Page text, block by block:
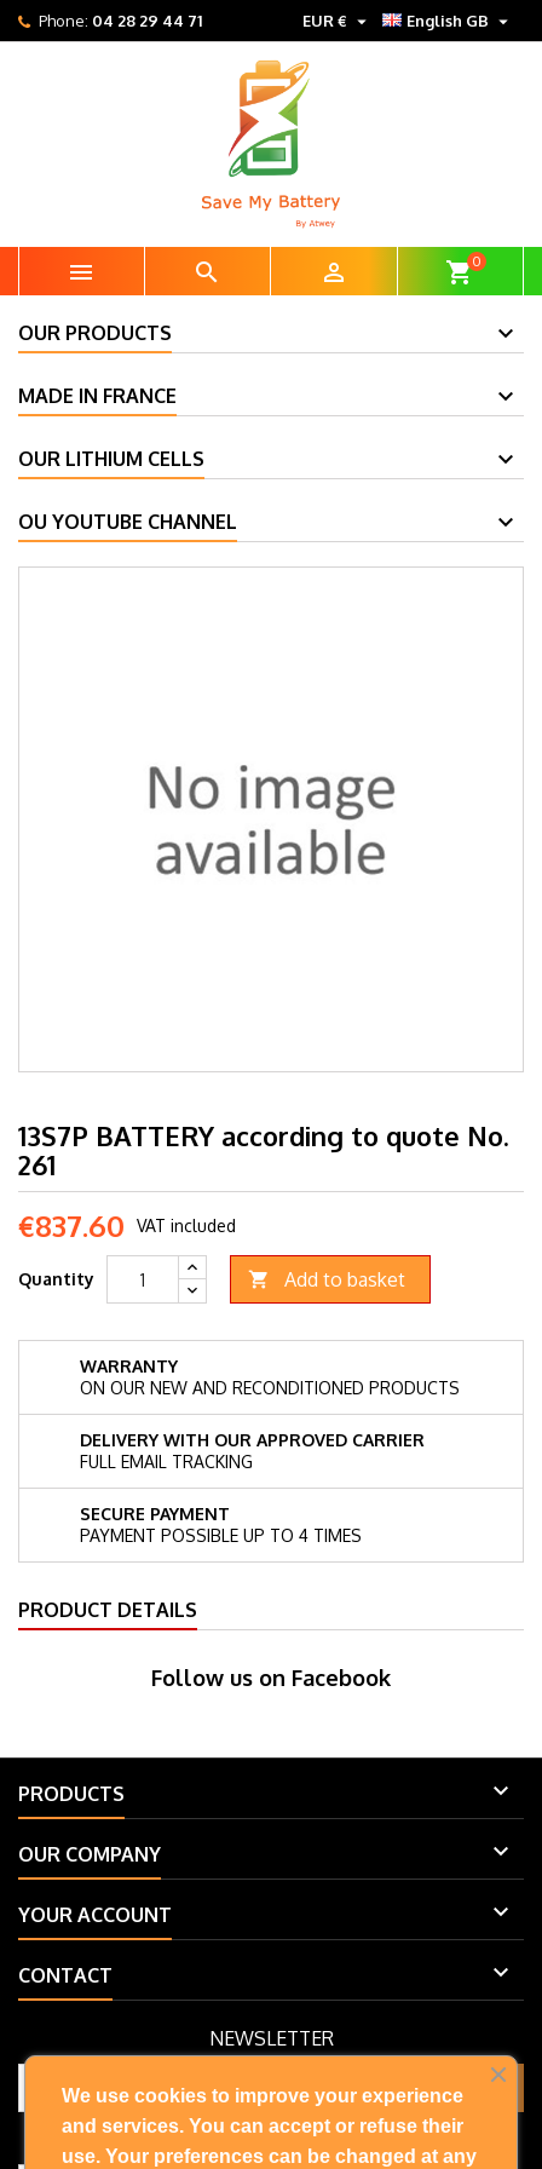
Phone: 04 28 29 44 71 English GB 
EUR € 
   shopping_cart0
OUR PRODUCTS
MADE IN FRANCE
OUR LITHIUM CELLS
OU YOUTUBE CHANNEL
13S7P BATTERY according to quote No.
261
€837.60 VAT included
Quantity  Add to basket
WARRANTY
ON OUR NEW AND RECONDITIONED PRODUCTS
DELIVERY WITH OUR APPROVED CARRIER
FULL EMAIL TRACKING
SECURE PAYMENT
PAYMENT POSSIBLE UP TO 4 TIMES
PRODUCT DETAILS
Follow us on Facebook
PRODUCTS 
OUR COMPANY 
YOUR ACCOUNT 
CONTACT 
NEWSLETTER
You may unsubscribe at any moment. For that purpose, please find
our contact info in the legal notice.
We use cookies to improve your experience
and services. You can accept or refuse their
use. Your preferences can be changed at any